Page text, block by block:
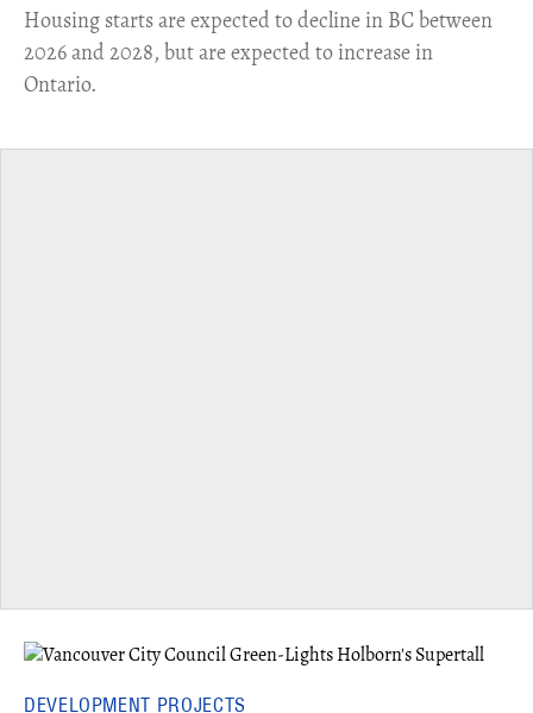
​Housing starts are expected to decline in BC between
2026 and 2028, but are expected to increase in
Ontario.
DEVELOPMENT PROJECTS